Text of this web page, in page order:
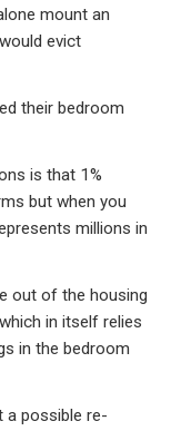
mount an
evict
their bedroom
is that 1%
but when you
millions in
out of the housing
in itself relies
in the bedroom
a possible re-